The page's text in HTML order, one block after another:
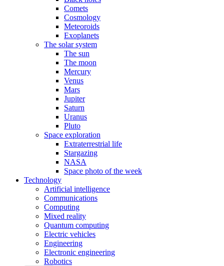
Comets
Cosmology
Meteoroids
Exoplanets
The solar system
The sun
The moon
Mercury
Venus
Mars
Jupiter
Saturn
Uranus
Pluto
Space exploration
Extraterrestrial life
Stargazing
NASA
Space photo of the week
Technology
Artificial intelligence
Communications
Computing
Mixed reality
Quantum computing
Electric vehicles
Engineering
Electronic engineering
Robotics